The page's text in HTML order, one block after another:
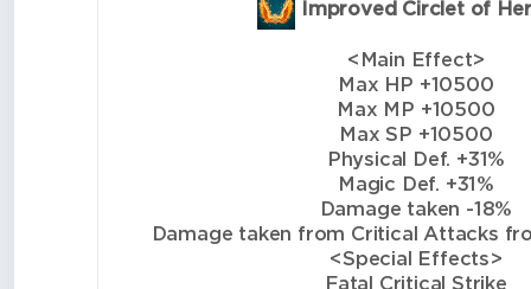
Improved Circlet of
<Main Effect>
Max HP +10500
Max MP +10500
Max SP +10500
Physical Def. +31%
Magic Def. +31%
Damage taken -18%
Damage taken from Critical Attacks
<Special Effects>
Fatal Critical Strike